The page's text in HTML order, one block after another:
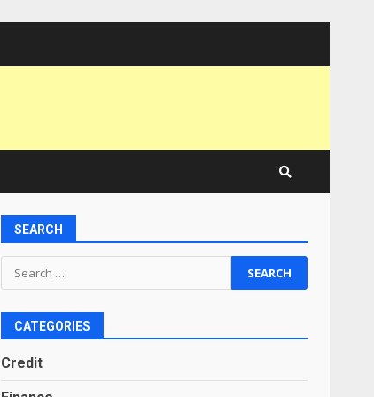
SEARCH
Search
for:
CATEGORIES
Credit